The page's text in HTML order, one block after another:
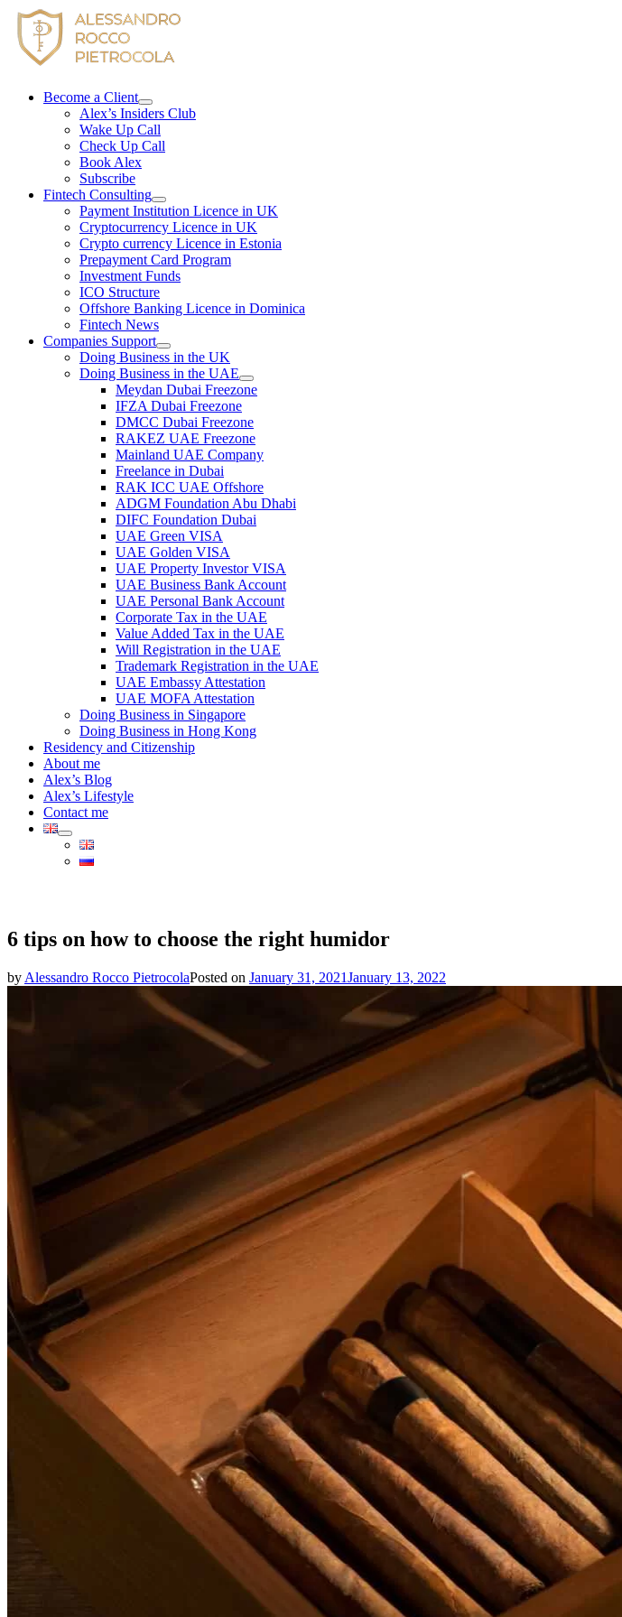
Skip
content
Become a Client
Alex’s Insiders Club
Wake Up Call
Check Up Call
Book Alex
Subscribe
Fintech Consulting
Payment Institution Licence in UK
Cryptocurrency Licence in UK
Crypto currency Licence in Estonia
Prepayment Card Program
Investment Funds
ICO Structure
Offshore Banking Licence in Dominica
Fintech News
Companies Support
Doing Business in the UK
Doing Business in the UAE
Meydan Dubai Freezone
IFZA Dubai Freezone
DMCC Dubai Freezone
RAKEZ UAE Freezone
Mainland UAE Company
Freelance in Dubai
RAK ICC UAE Offshore
ADGM Foundation Abu Dhabi
DIFC Foundation Dubai
UAE Green VISA
UAE Golden VISA
UAE Property Investor VISA
UAE Business Bank Account
UAE Personal Bank Account
Corporate Tax in the UAE
Value Added Tax in the UAE
Will Registration in the UAE
Trademark Registration in the UAE
UAE Embassy Attestation
UAE MOFA Attestation
Doing Business in Singapore
Doing Business in Hong Kong
Residency and Citizenship
About me
Alex’s Blog
Alex’s Lifestyle
Contact me
6 tips on how to choose the right humidor
by Alessandro Rocco PietrocolaPosted on January 31, 2021January 13, 2022